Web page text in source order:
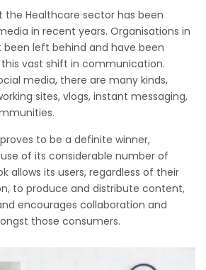
the Healthcare sector has been
in recent years. Organisations in
left behind and have been
vast shift in communication.
media, there are many kinds,
sites, vlogs, instant messaging,
to be a definite winner,
of its considerable number of
allows its users, regardless of their
to produce and distribute content,
encourages collaboration and
those consumers.